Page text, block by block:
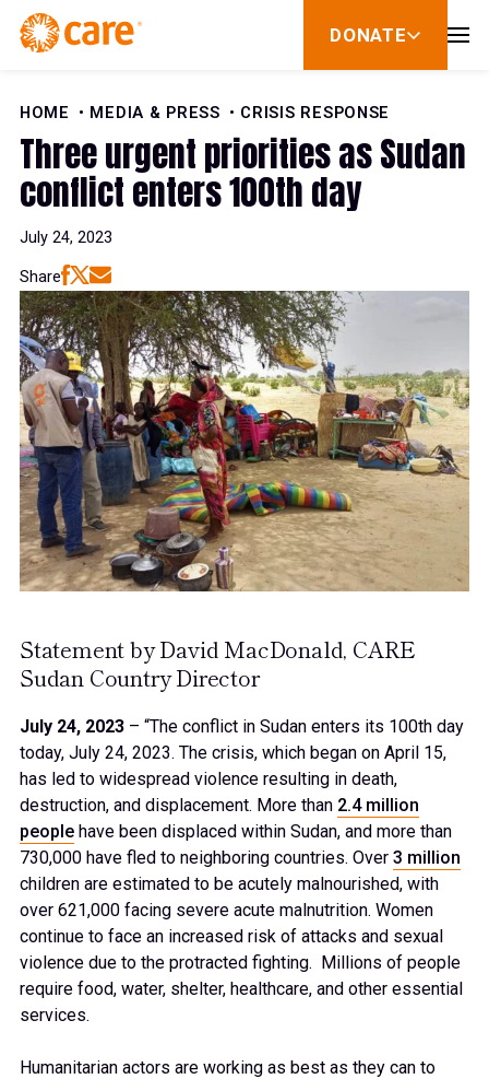
Skip to Content
DONATE
show
for
HOME
MEDIA & PRESS CRISIS RESPONSE
Three urgent priorities as Sudan
conflict enters 100th day
July 24, 2023
Share
Statement by David MacDonald, CARE
Sudan Country Director
July 24, 2023 – “The conflict in Sudan enters its 100th day
today, July 24, 2023. The crisis, which began on April 15,
has led to widespread violence resulting in death,
destruction, and displacement. More than 2.4 million
people have been displaced within Sudan, and more than
730,000 have fled to neighboring countries. Over 3 million
children are estimated to be acutely malnourished, with
over 621,000 facing severe acute malnutrition. Women
continue to face an increased risk of attacks and sexual
violence due to the protracted fighting. Millions of people
require food, water, shelter, healthcare, and other essential
services.
Humanitarian actors are working as best as they can to